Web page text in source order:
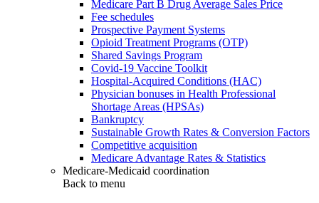
Medicare Part B Drug Average Sales Price
Fee schedules
Prospective Payment Systems
Opioid Treatment Programs (OTP)
Shared Savings Program
Covid-19 Vaccine Toolkit
Hospital-Acquired Conditions (HAC)
Physician bonuses in Health Professional
Shortage Areas (HPSAs)
Bankruptcy
Sustainable Growth Rates & Conversion Factors
Competitive acquisition
Medicare Advantage Rates & Statistics
Medicare-Medicaid coordination
Back to menu